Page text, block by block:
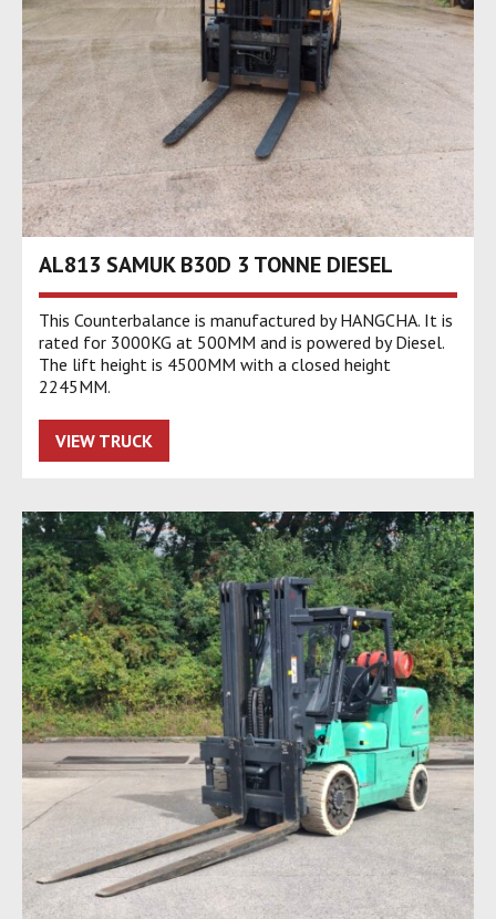
AL813 SAMUK B30D 3 TONNE DIESEL
This Counterbalance is manufactured by HANGCHA. It is
rated for 3000KG at 500MM and is powered by Diesel.
The lift height is 4500MM with a closed height
2245MM.
VIEW TRUCK